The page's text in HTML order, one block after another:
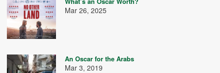
Mar 26, 2025
An Oscar for the Arabs
Mar 3, 2019